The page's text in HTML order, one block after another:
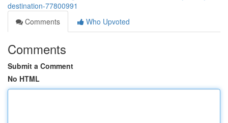
destination-77800991
Comments
Who Upvoted
Comments
Submit a Comment
No HTML